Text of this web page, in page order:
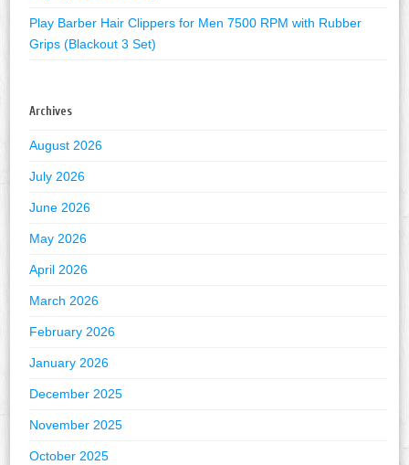
Play Barber Hair Clippers for Men 7500 RPM with Rubber
Grips (Blackout 3 Set)
Archives
August 2026
July 2026
June 2026
May 2026
April 2026
March 2026
February 2026
January 2026
December 2025
November 2025
October 2025